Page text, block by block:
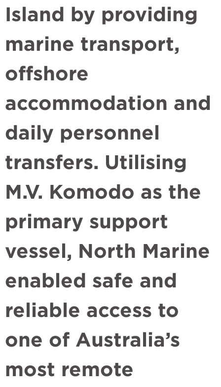
Island by providing
marine transport,
offshore
accommodation and
daily personnel
transfers. Utilising
M.V. Komodo as the
primary support
vessel, North Marine
enabled safe and
reliable access to
one of Australia’s
most remote